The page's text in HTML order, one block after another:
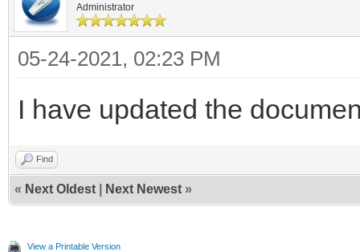
Administrator
05-24-2021, 02:23 PM
I have updated the
Find
« Next Oldest Next Newest »
View a Printable Version